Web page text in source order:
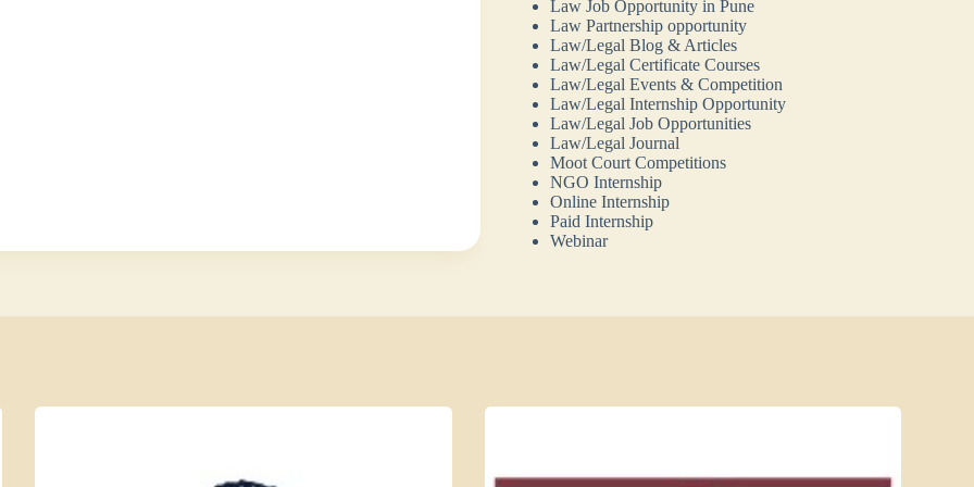
Law Job Opportunity in Pune
Law Partnership opportunity
Law/Legal Blog & Articles
Law/Legal Certificate Courses
Law/Legal Events & Competition
Law/Legal Internship Opportunity
Law/Legal Job Opportunities
Law/Legal Journal
Moot Court Competitions
NGO Internship
Online Internship
Paid Internship
Webinar